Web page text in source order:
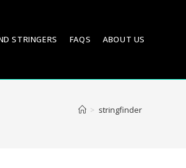
STRINGERS FAQS ABOUT US
> stringfinder